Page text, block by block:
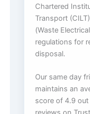
Chartered
Transport
(Waste
regulations for
disposal.
Our same day
maintains an
score of 4.9